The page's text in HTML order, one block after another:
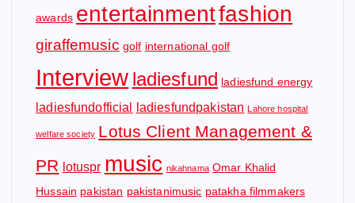
awards entertainmentfashion
giraffemusic golf international golf
Interview ladiesfund ladiesfund energy
ladiesfundofficial ladiesfundpakistan Lahore hospital
welfare society Lotus Client Management &
PR lotuspr music nikahnama Omar Khalid
Hussain pakistan pakistanimusic patakha filmmakers